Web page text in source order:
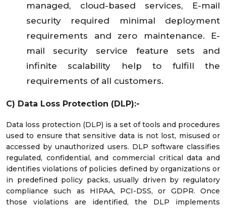
managed, cloud-based services, E-mail
security required minimal deployment
requirements and zero maintenance. E-
mail security service feature sets and
infinite scalability help to fulfill the
requirements of all customers.
C) Data Loss Protection (DLP):-
Data loss protection (DLP) is a set of tools and procedures
used to ensure that sensitive data is not lost, misused or
accessed by unauthorized users. DLP software classifies
regulated, confidential, and commercial critical data and
identifies violations of policies defined by organizations or
in predefined policy packs, usually driven by regulatory
compliance such as HIPAA, PCI-DSS, or GDPR. Once
those violations are identified, the DLP implements